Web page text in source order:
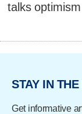
talks optimism
STAY IN
Get informative